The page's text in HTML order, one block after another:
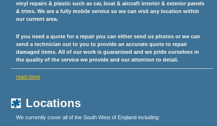
vinyl repairs & plastic such as car, boat & aircraft interior & exterior panels
& trims. We are a fully mobile service so we can visit any location within
our current area.
If you need a quote for a repair you can either send us photos or we can
send a technician out to you to provide an accurate quote to repair
damaged items. All of our work is guaranteed and we pride ourselves in
the quality of the service we provide and our attention to detail.
read more
Locations
We currently cover all of the South West of England including: